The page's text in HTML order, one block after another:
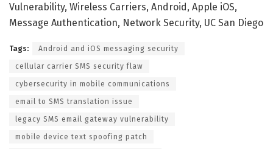
Vulnerability, Wireless Carriers, Android, Apple iOS,
Message Authentication, Network Security, UC San Diego
Tags: Android and iOS messaging security
cellular carrier SMS security flaw
cybersecurity in mobile communications
email to SMS translation issue
legacy SMS email gateway vulnerability
mobile device text spoofing patch